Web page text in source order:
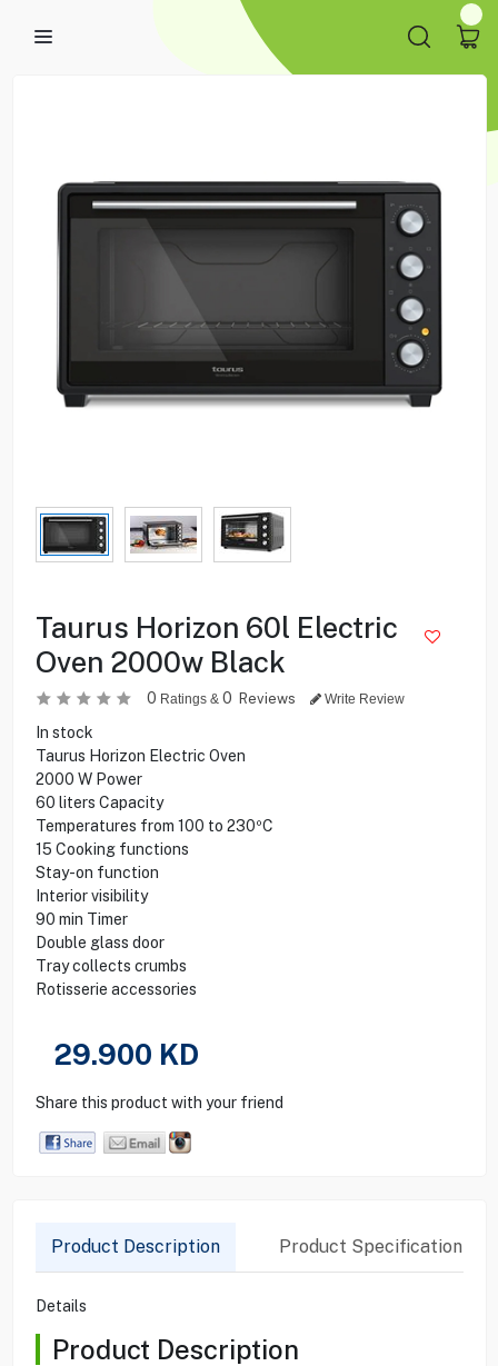
Taurus Horizon 60l Electric
Oven 2000w Black
0 Ratings & 0 Reviews Write Review
In stock
Taurus Horizon Electric Oven
2000 W Power
60 liters Capacity
Temperatures from 100 to 230ºC
15 Cooking functions
Stay-on function
Interior visibility
90 min Timer
Double glass door
Tray collects crumbs
Rotisserie accessories
29.900 KD
Share this product with your friend
Product Description Product Specification
Details
Product Description